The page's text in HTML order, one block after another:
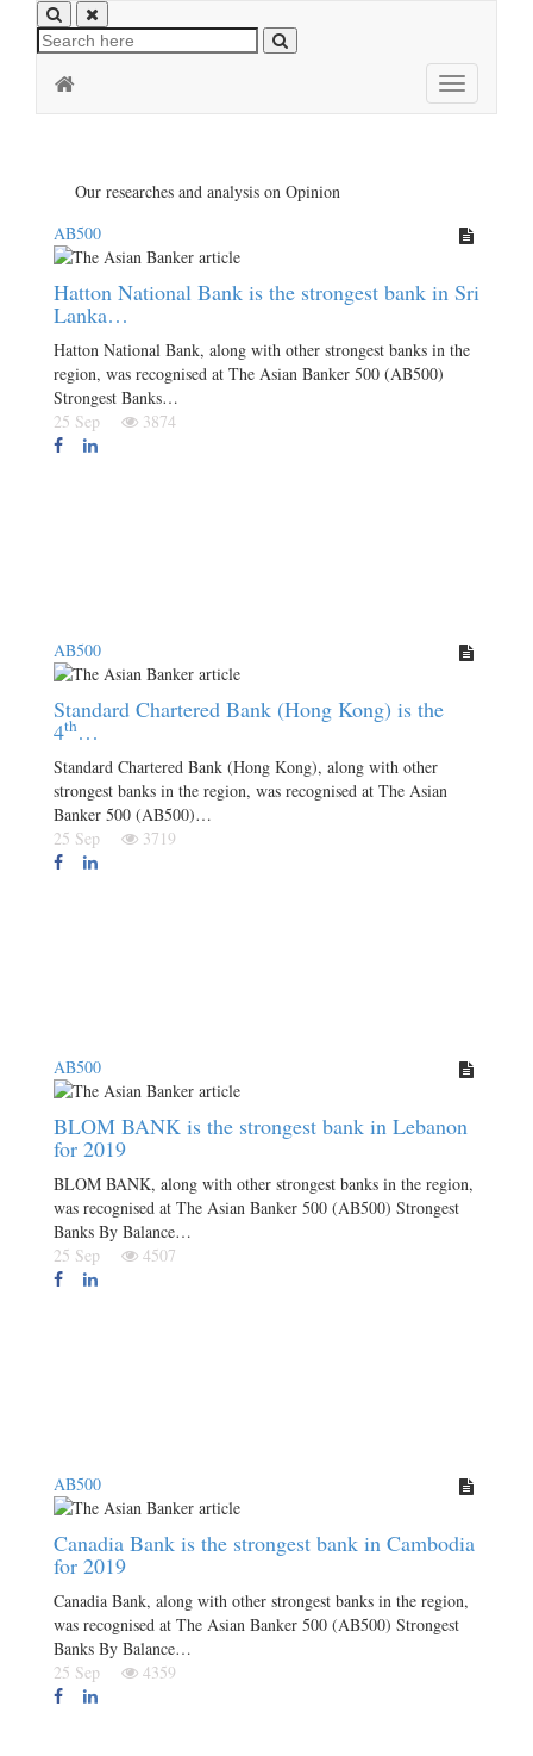
Toggle
navigation
Our researches and analysis on Opinion
AB500
Hatton National Bank is the strongest bank in Sri
Lanka…
Hatton National Bank, along with other strongest banks in the
region, was recognised at The Asian Banker 500 (AB500)
Strongest Banks…
25 Sep
3874
AB500
Standard Chartered Bank (Hong Kong) is the
4th…
Standard Chartered Bank (Hong Kong), along with other
strongest banks in the region, was recognised at The Asian
Banker 500 (AB500)…
25 Sep
3719
AB500
BLOM BANK is the strongest bank in Lebanon
for 2019
BLOM BANK, along with other strongest banks in the region,
was recognised at The Asian Banker 500 (AB500) Strongest
Banks By Balance…
25 Sep
4507
AB500
Canadia Bank is the strongest bank in Cambodia
for 2019
Canadia Bank, along with other strongest banks in the region,
was recognised at The Asian Banker 500 (AB500) Strongest
Banks By Balance…
25 Sep
4359